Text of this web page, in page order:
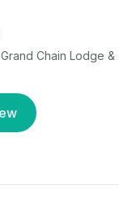
Grand Chain Lodge &